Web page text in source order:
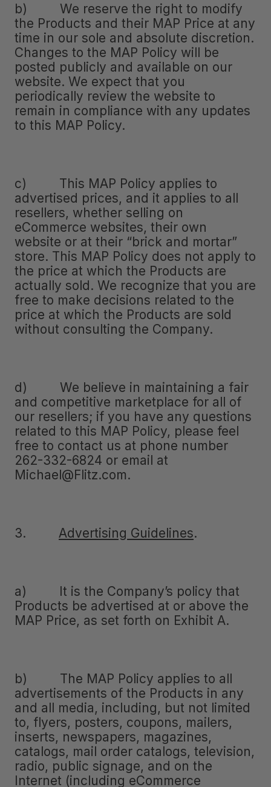
b) We reserve the right to modify
the Products and their MAP Price at any
time in our sole and absolute discretion.
Changes to the MAP Policy will be
posted publicly and available on our
website. We expect that you
periodically review the website to
remain in compliance with any updates
to this MAP Policy.
c) This MAP Policy applies to
advertised prices, and it applies to all
resellers, whether selling on
eCommerce websites, their own
website or at their “brick and mortar”
store. This MAP Policy does not apply to
the price at which the Products are
actually sold. We recognize that you are
free to make decisions related to the
price at which the Products are sold
without consulting the Company.
d) We believe in maintaining a fair
and competitive marketplace for all of
our resellers; if you have any questions
related to this MAP Policy, please feel
free to contact us at phone number
262-332-6824 or email at
Michael@Flitz.com.
3. Advertising Guidelines.
a) It is the Company’s policy that
Products be advertised at or above the
MAP Price, as set forth on Exhibit A.
b) The MAP Policy applies to all
advertisements of the Products in any
and all media, including, but not limited
to, flyers, posters, coupons, mailers,
inserts, newspapers, magazines,
catalogs, mail order catalogs, television,
radio, public signage, and on the
Internet (including eCommerce